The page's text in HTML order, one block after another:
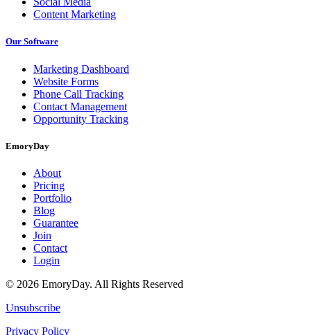
Content Marketing
Our Software
Marketing Dashboard
Website Forms
Phone Call Tracking
Contact Management
Opportunity Tracking
EmoryDay
About
Pricing
Portfolio
Blog
Guarantee
Join
Contact
Login
© 2026 EmoryDay. All Rights Reserved
Unsubscribe
Privacy Policy